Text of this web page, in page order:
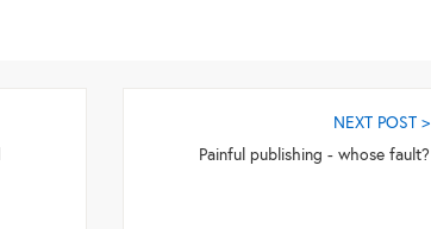
NEXT POST >
Painful publishing - whose fault?